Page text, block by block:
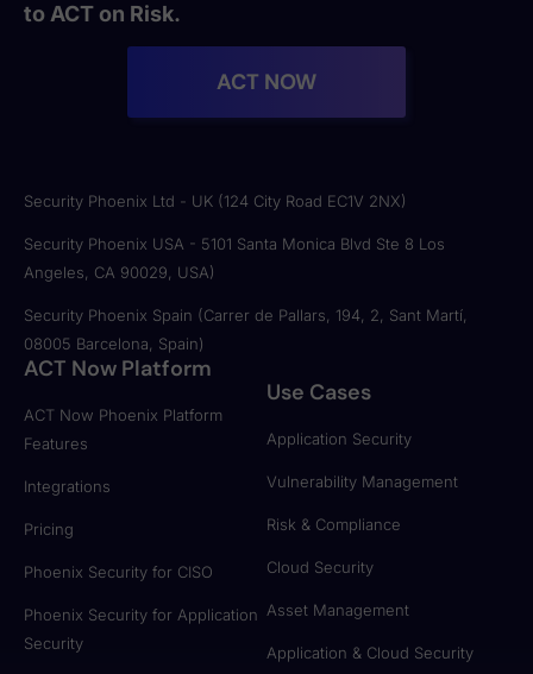
to ACT on Risk.
ACT NOW
Security Phoenix Ltd - UK (124 City Road EC1V 2NX)
Security Phoenix USA - 5101 Santa Monica Blvd Ste 8 Los
Angeles, CA 90029, USA)
Security Phoenix Spain (Carrer de Pallars, 194, 2, Sant Martí,
08005 Barcelona, Spain)
ACT Now Platform
ACT Now Phoenix Platform
Features
Integrations
Pricing
Phoenix Security for CISO
Phoenix Security for Application
Security
Use Cases
Application Security
Vulnerability Management
Risk & Compliance
Cloud Security
Asset Management
Application & Cloud Security